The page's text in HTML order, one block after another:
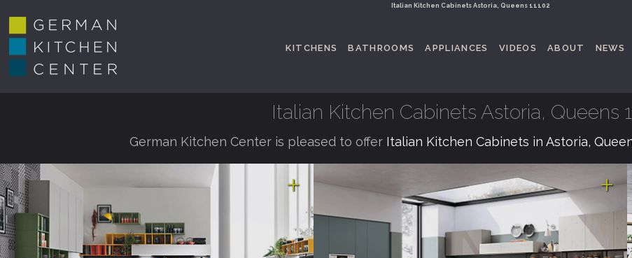
Italian Kitchen Cabinets Astoria, Queens 11102
KITCHENS BATHROOMS APPLIANCES VIDEOS ABOUT NEWS
Italian Kitchen Cabinets Astoria, Queens
German Kitchen Center is pleased to offer Italian Kitchen Cabinets in Astoria,